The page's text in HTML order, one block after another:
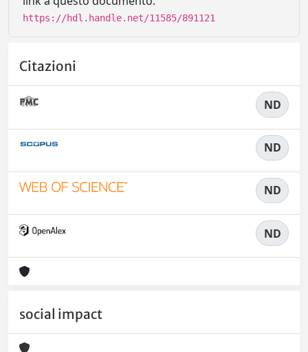
https://hdl.handle.net/11585/891121
Citazioni
ND
ND
ND
ND
social impact